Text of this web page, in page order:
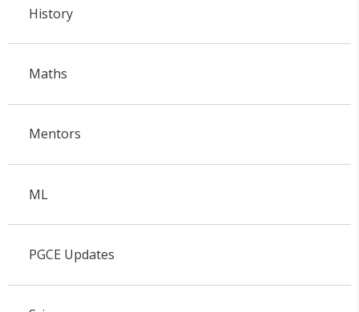
History
Maths
Mentors
ML
PGCE Updates